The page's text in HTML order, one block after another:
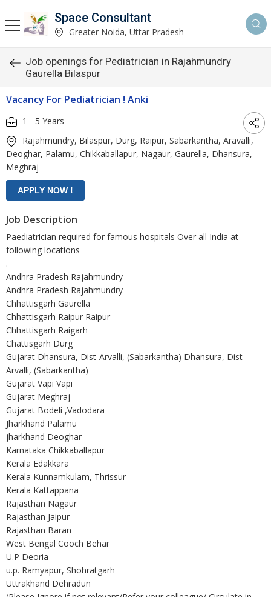
Space Consultant
Greater Noida, Uttar Pradesh
Job openings for Pediatrician in Rajahmundry
Gaurella Bilaspur
Vacancy For Pediatrician ! Anki
1 - 5 Years
Rajahmundry, Bilaspur, Durg, Raipur, Sabarkantha, Aravalli,
Deoghar, Palamu, Chikkaballapur, Nagaur, Gaurella, Dhansura,
Meghraj
Job Description
Paediatrician required for famous hospitals Over all India at
following locations
.
Andhra Pradesh Rajahmundry
Andhra Pradesh Rajahmundry
Chhattisgarh Gaurella
Chhattisgarh Raipur Raipur
Chhattisgarh Raigarh
Chattisgarh Durg
Gujarat Dhansura, Dist-Arvalli, (Sabarkantha) Dhansura, Dist-
Arvalli, (Sabarkantha)
Gujarat Vapi Vapi
Gujarat Meghraj
Gujarat Bodeli ,Vadodara
Jharkhand Palamu
jharkhand Deoghar
Karnataka Chikkaballapur
Kerala Edakkara
Kerala Kunnamkulam, Thrissur
Kerala Kattappana
Rajasthan Nagaur
Rajasthan Jaipur
Rajasthan Baran
West Bengal Cooch Behar
U.P Deoria
u.p. Ramyapur, Shohratgarh
Uttrakhand Dehradun